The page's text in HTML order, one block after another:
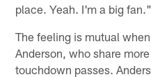
place. Yeah. I'm a big fan."
The feeling is mutual
Anderson, who share
touchdown passes.